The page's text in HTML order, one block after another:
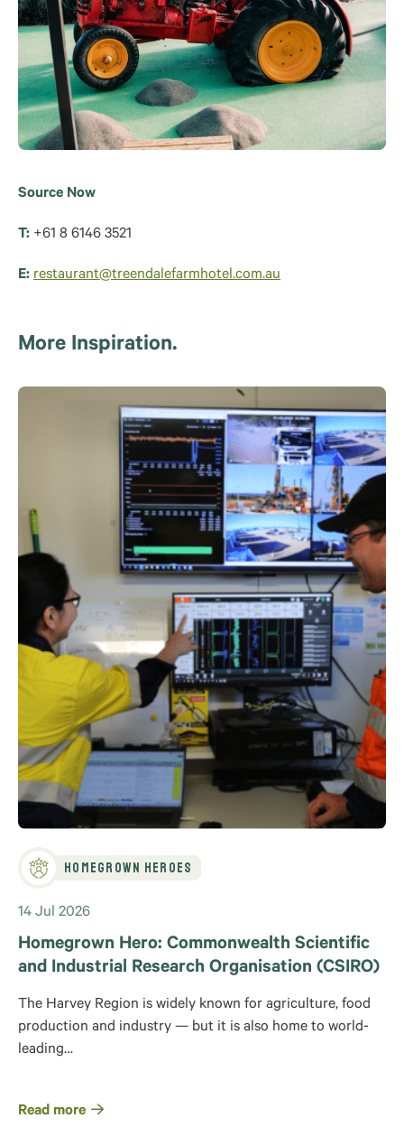
Source Now
T: +61 8 6146 3521
E: restaurant@treendalefarmhotel.com.au
More Inspiration.
Homegrown Heroes
14 Jul 2026
Homegrown Hero: Commonwealth Scientific
and Industrial Research Organisation (CSIRO)
The Harvey Region is widely known for agriculture, food
production and industry — but it is also home to world-
leading…
Read more